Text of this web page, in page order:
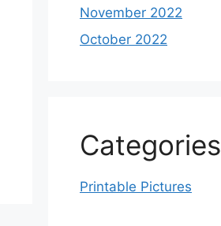
November 2022
October 2022
Categories
Printable Pictures